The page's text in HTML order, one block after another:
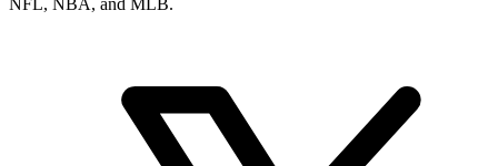
NFL, NBA, and MLB.